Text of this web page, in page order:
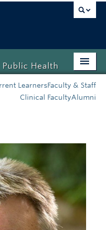
Health
LearnersFaculty & Staff
Clinical FacultyAlumni